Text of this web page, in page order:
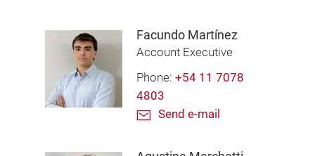
Facundo Martínez
Account Executive
Phone: +54 11 7078
4803
Send e-mail